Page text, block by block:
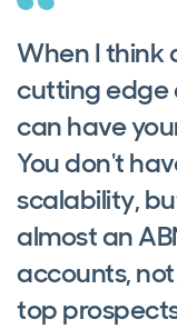
When I think
cutting edge
can have
You don't
scalability,
almost an
accounts,
top